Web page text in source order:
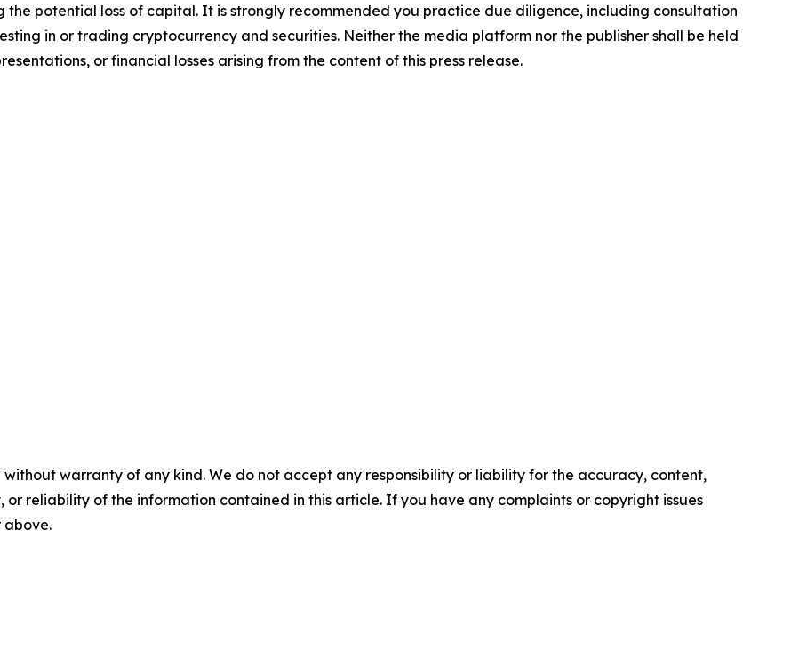
potential loss of capital. It is strongly recommended you practice due diligence, including consultation
in or trading cryptocurrency and securities. Neither the media platform nor the publisher shall be held
or financial losses arising from the content of this press release.
without warranty of any kind. We do not accept any responsibility or liability for the accuracy, content,
or reliability of the information contained in this article. If you have any complaints or copyright issues
above.